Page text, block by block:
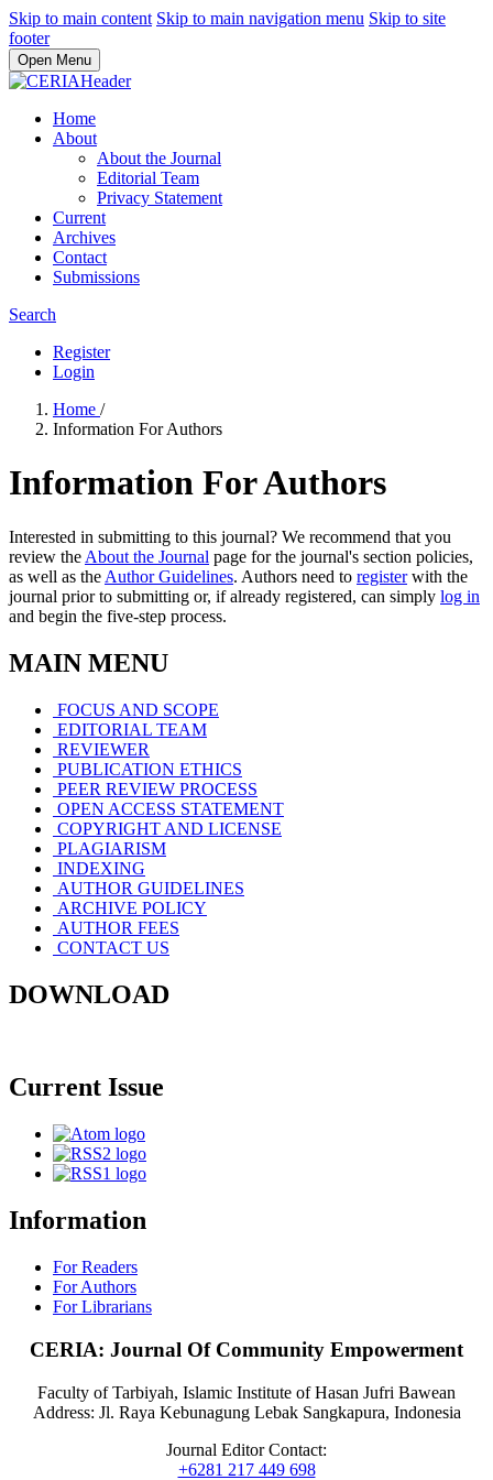
Skip to main content Skip to main navigation menu Skip to site
footer
Open Menu
Home
About
About the Journal
Editorial Team
Privacy Statement
Current
Archives
Contact
Submissions
Search
Register
Login
Home /
Information For Authors
Information For Authors
Interested in submitting to this journal? We recommend that you
review the About the Journal page for the journal's section policies,
as well as the Author Guidelines. Authors need to registerwith the
journal prior to submitting or, if already registered, can simply log in
and begin the five-step process.
MAIN MENU
FOCUS AND SCOPE
EDITORIAL TEAM
REVIEWER
PUBLICATION ETHICS
PEER REVIEW PROCESS
OPEN ACCESS STATEMENT
COPYRIGHT AND LICENSE
PLAGIARISM
INDEXING
AUTHOR GUIDELINES
ARCHIVE POLICY
AUTHOR FEES
CONTACT US
DOWNLOAD
Current Issue
Information
For Readers
For Authors
For Librarians
CERIA: Journal Of Community Empowerment
Faculty of Tarbiyah, Islamic Institute of Hasan Jufri Bawean
Address: Jl. Raya Kebunagung Lebak Sangkapura, Indonesia
Journal Editor Contact:
+6281 217 449 698